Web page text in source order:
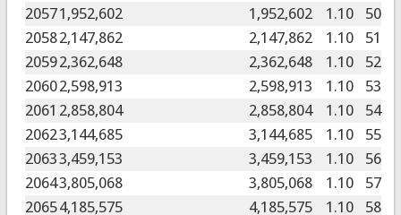
20571,952,602 1,952,602 1.10
50
20582,147,862 2,147,862 1.10
51
20592,362,648 2,362,648 1.10
52
20602,598,913 2,598,913 1.10
53
2061 2,858,804 2,858,804 1.10
54
20623,144,685 3,144,685 1.10
55
20633,459,153 3,459,153 1.10
56
20643,805,068 3,805,068 1.10
57
20654,185,575 4,185,575 1.10 58